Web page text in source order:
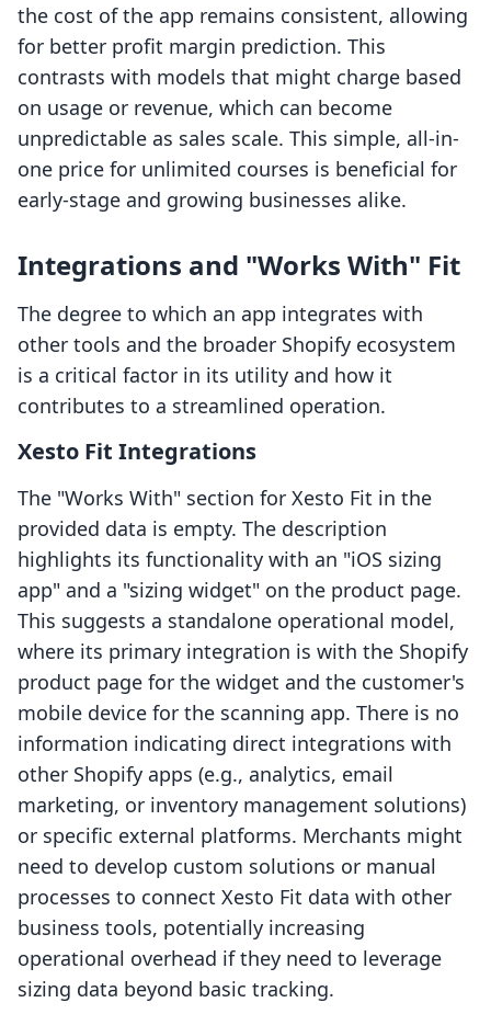
the cost of the app remains consistent, allowing
for better profit margin prediction. This
contrasts with models that might charge based
on usage or revenue, which can become
unpredictable as sales scale. This simple, all-in-
one price for unlimited courses is beneficial for
early-stage and growing businesses alike.
Integrations and "Works With" Fit
The degree to which an app integrates with
other tools and the broader Shopify ecosystem
is a critical factor in its utility and how it
contributes to a streamlined operation.
Xesto Fit Integrations
The "Works With" section for Xesto Fit in the
provided data is empty. The description
highlights its functionality with an "iOS sizing
app" and a "sizing widget" on the product page.
This suggests a standalone operational model,
where its primary integration is with the Shopify
product page for the widget and the customer's
mobile device for the scanning app. There is no
information indicating direct integrations with
other Shopify apps (e.g., analytics, email
marketing, or inventory management solutions)
or specific external platforms. Merchants might
need to develop custom solutions or manual
processes to connect Xesto Fit data with other
business tools, potentially increasing
operational overhead if they need to leverage
sizing data beyond basic tracking.